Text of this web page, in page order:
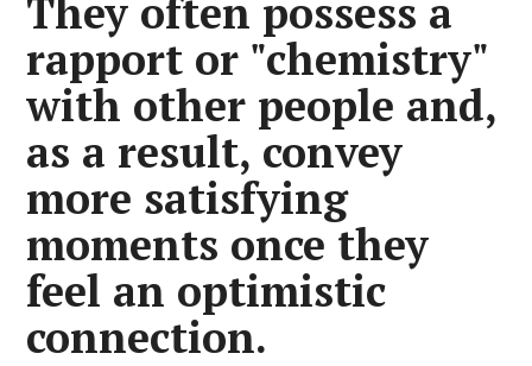
They often possess a
rapport or "chemistry"
with other people and,
as a result, convey
more satisfying
moments once they
feel an optimistic
connection.